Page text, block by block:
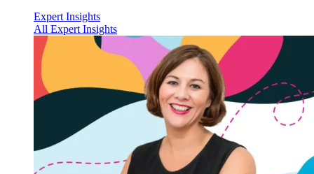
Expert Insights
All Expert Insights